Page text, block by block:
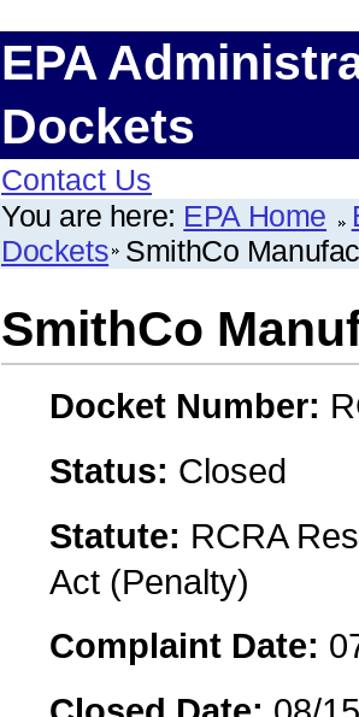
EPA
Dockets
Contact Us
You are here: EPA Home
Dockets SmithCo
SmithCo
Docket Number:
Status: Closed
Statute: RCRA
Act (Penalty)
Complaint Date: